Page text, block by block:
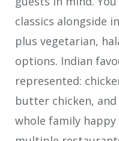
classics alongside
plus vegetarian,
options. Indian
represented:
butter chicken,
whole family